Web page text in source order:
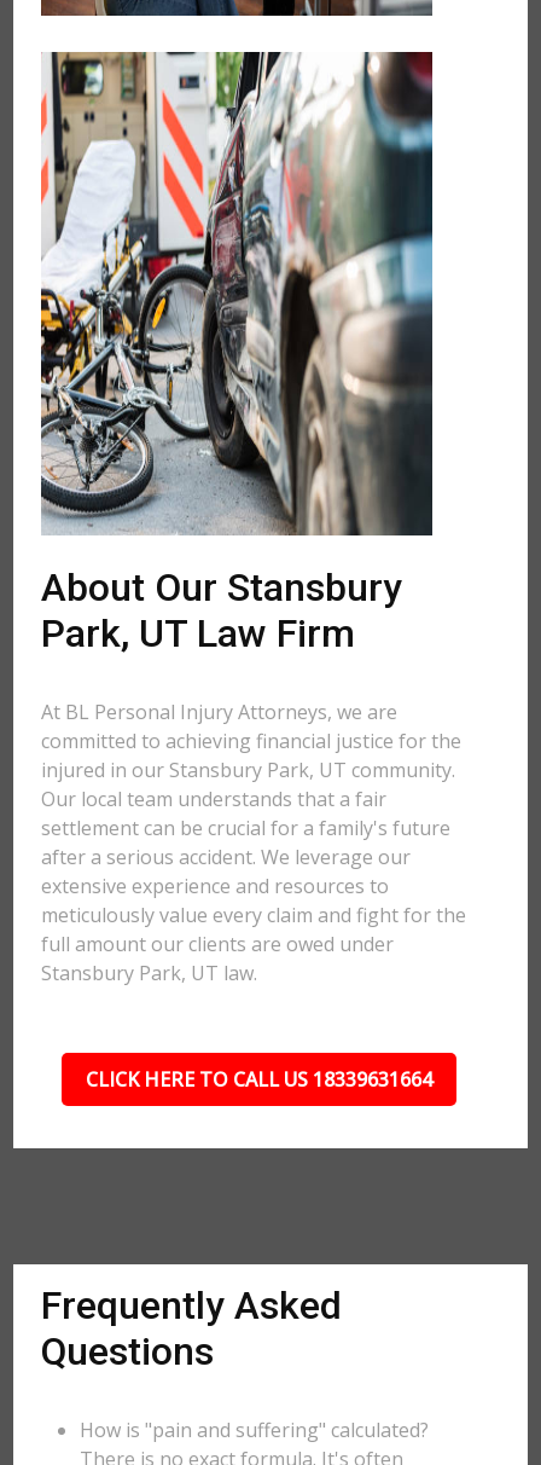
About Our Stansbury
Park, UT Law Firm
At BL Personal Injury Attorneys, we are
committed to achieving financial justice for the
injured in our Stansbury Park, UT community.
Our local team understands that a fair
settlement can be crucial for a family's future
after a serious accident. We leverage our
extensive experience and resources to
meticulously value every claim and fight for the
full amount our clients are owed under
Stansbury Park, UT law.
CLICK HERE TO CALL US 18339631664
Frequently Asked
Questions
How is "pain and suffering" calculated?
There is no exact formula. It's often